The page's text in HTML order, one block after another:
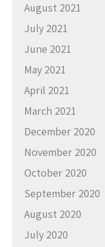
August 2021
July 2021
June 2021
May 2021
April 2021
March 2021
December 2020
November 2020
October 2020
September 2020
August 2020
July 2020